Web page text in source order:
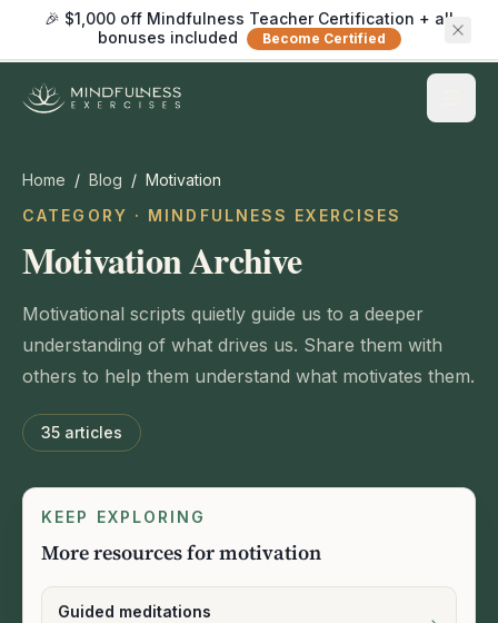
🎉 $1,000 off Mindfulness Teacher Certification + all
bonuses included
Become Certified
Home / Blog / Motivation
CATEGORY · MINDFULNESS EXERCISES
Motivation Archive
Motivational scripts quietly guide us to a deeper
understanding of what drives us. Share them with
others to help them understand what motivates them.
35 articles
KEEP EXPLORING
More resources for motivation
Guided meditations